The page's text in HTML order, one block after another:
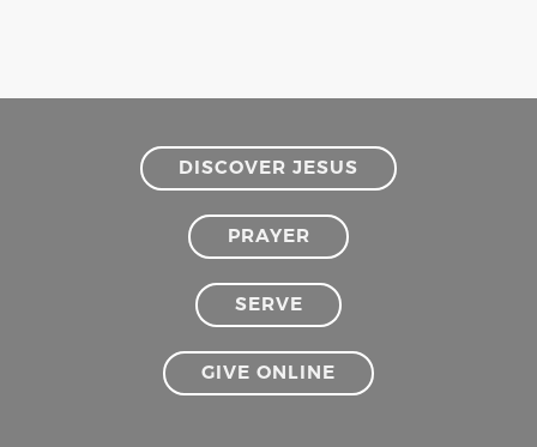
DISCOVER JESUS
PRAYER
SERVE
GIVE ONLINE